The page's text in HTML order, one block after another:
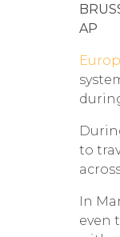
AP
to
In
even